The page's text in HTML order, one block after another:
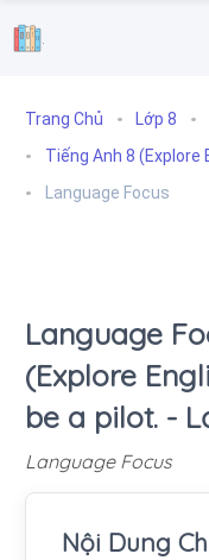
.
Trang Chủ Lớp 8
Tiếng Anh 8 (Explore
Language Focus
Language
(Explore
be a pilot. -
Language Focus
Nội Dung